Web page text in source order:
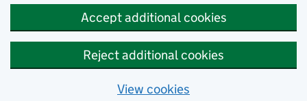
Accept additional cookies
Reject additional cookies
View cookies